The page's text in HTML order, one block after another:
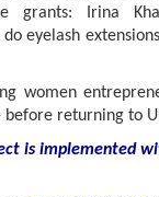
grants: Irina
eyelash
women
before returning to
is implemented